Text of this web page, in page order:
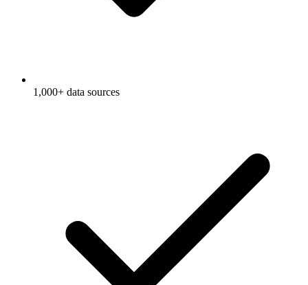
1,000+ data sources